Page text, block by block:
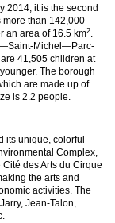
2014, it is the second
more than 142,000
an area of 16.5 km2.
Michel—Parc-
41,505 children at
The borough
are made up of
is 2.2 people.
its unique, colorful
Complex,
des Arts du Cirque
the arts and
activities. The
Jean-Talon,